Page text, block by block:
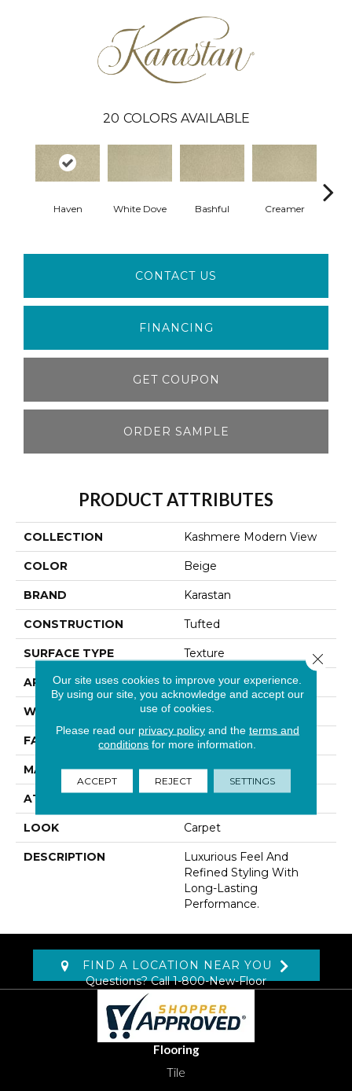
20 COLORS AVAILABLE
Haven White Dove Bashful Creamer
CONTACT US
FINANCING
GET COUPON
ORDER SAMPLE
PRODUCT ATTRIBUTES
COLLECTION Kashmere Modern View
COLOR Beige
BRAND Karastan
CONSTRUCTION Tufted
SURFACE TYPE Texture
APPLICATION Residential
WIDTH 12' 0"
FACE WEIGHT 65 Oz/yd2 (2204 G/m2)
MATERIAL Kashmere
ATTACHED PAD
LOOK Carpet
DESCRIPTION
Luxurious Feel And
Refined Styling With
Long-Lasting
Performance.
FIND A LOCATION NEAR YOU
Questions? Call1-800-New-Floor
Flooring
Tile
Our site uses cookies to improve your experience.
By using our site, you acknowledge and accept our
use of cookies.
Please read our privacy policyand the terms and
conditions for more information.
ACCEPT REJECT SETTINGS
Close